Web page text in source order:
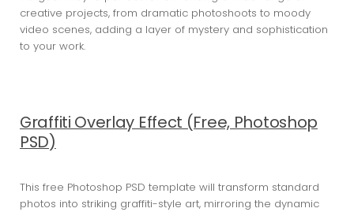
creative projects, from dramatic photoshoots to moody
video scenes, adding a layer of mystery and sophistication
to your work.
Graffiti Overlay Effect (Free, Photoshop
PSD)
This free Photoshop PSD template will transform standard
photos into striking graffiti-style art, mirroring the dynamic